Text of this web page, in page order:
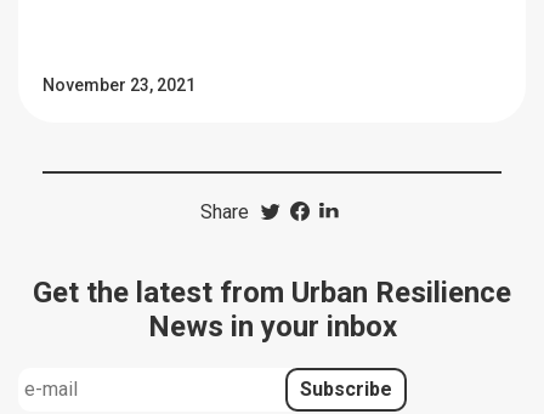
November 23, 2021
Share
Get the latest from Urban Resilience
News in your inbox